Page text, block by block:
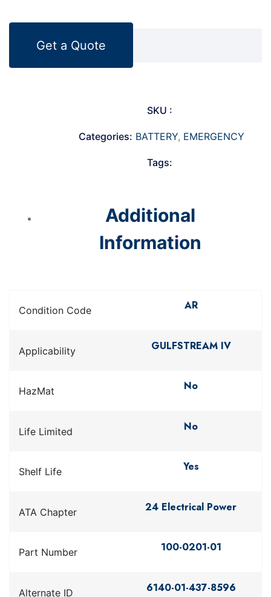
Get a Quote
SKU :
Categories: BATTERY, EMERGENCY
Tags:
Additional
Information
Condition Code AR
Applicability GULFSTREAM IV
HazMat No
Life Limited No
Shelf Life Yes
ATA Chapter 24 Electrical Power
Part Number 100-0201-01
Alternate ID 6140-01-437-8596